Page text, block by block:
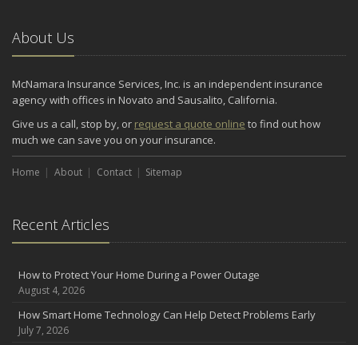
How to Winterize and Properly Store Your Boat
October
Save Money With These Smart Home Devices That Make Your
Home Safer
Renting vs. Owning a Home: Protect Your Property No Matter
Which You Prefer
August
July
What to Look for When Buying a House to Avoid Unnecessary
June
Benefits of Safe Driving Apps
May
4 Water-Saving Tips for Your Garden
About Us
McNamara Insurance Services, Inc. is an independent insurance
agency with offices in Novato and Sausalito, California.
Give us a call, stop by, or request a quote online to find out how
much we can save you on your insurance.
Home About Contact Sitemap
Recent Articles
How to Protect Your Home During a Power Outage
August 4, 2026
How Smart Home Technology Can Help Detect Problems Early
July 7, 2026